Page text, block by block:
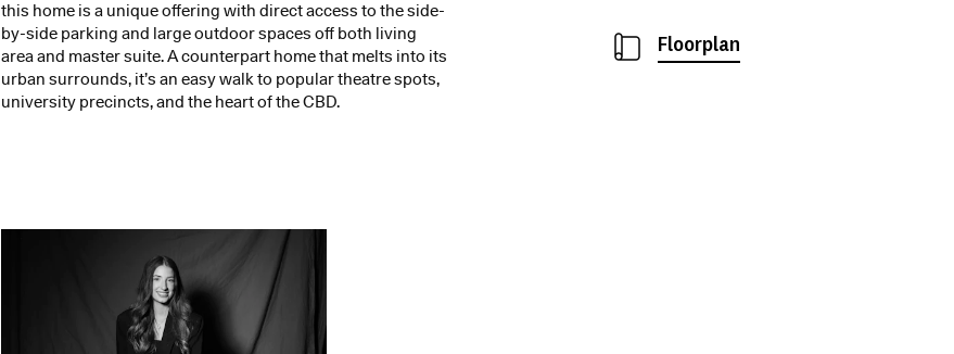
this home is a unique offering with direct access to the side-
by-side parking and large outdoor spaces off both living
area and master suite. A counterpart home that melts into its
urban surrounds, it’s an easy walk to popular theatre spots,
university precincts, and the heart of the CBD.
Floorplan